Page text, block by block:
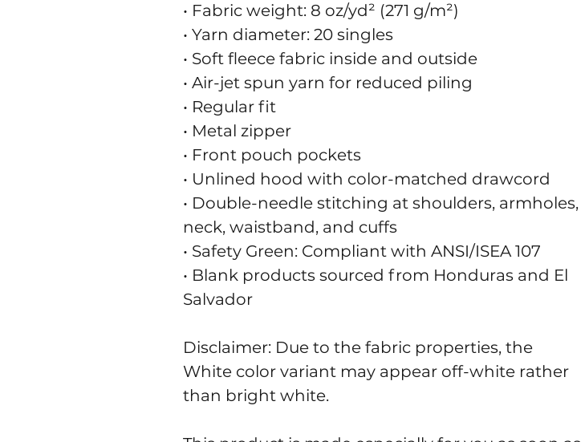
• Fabric weight: 8 oz/yd² (271 g/m²)
• Yarn diameter: 20 singles
• Soft fleece fabric inside and outside
• Air-jet spun yarn for reduced piling
• Regular fit
• Metal zipper
• Front pouch pockets
• Unlined hood with color-matched drawcord
• Double-needle stitching at shoulders, armholes,
neck, waistband, and cuffs
• Safety Green: Compliant with ANSI/ISEA 107
• Blank products sourced from Honduras and El
Salvador
Disclaimer: Due to the fabric properties, the
White color variant may appear off-white rather
than bright white.